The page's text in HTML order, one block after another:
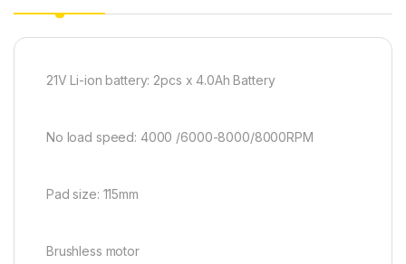
21V Li-ion battery: 2pcs x 4.0Ah Battery
No load speed: 4000 /6000-8000/8000RPM
Pad size: 115mm
Brushless motor